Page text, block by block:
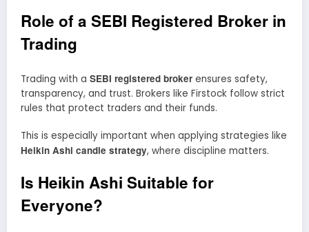
Role of a SEBI Registered Broker in
Trading
Trading with a SEBI registered broker ensures safety,
transparency, and trust. Brokers like Firstock follow strict
rules that protect traders and their funds.
This is especially important when applying strategies like
Heikin Ashi candle strategy, where discipline matters.
Is Heikin Ashi Suitable for
Everyone?